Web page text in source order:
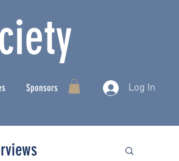
Sponsors Log In